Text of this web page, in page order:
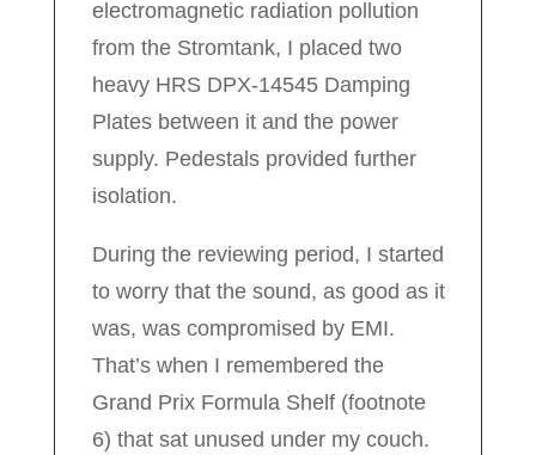
electromagnetic radiation pollution
from the Stromtank, I placed two
heavy HRS DPX-14545 Damping
Plates between it and the power
supply. Pedestals provided further
isolation.
During the reviewing period, I started
to worry that the sound, as good as it
was, was compromised by EMI.
That’s when I remembered the
Grand Prix Formula Shelf (footnote
6) that sat unused under my couch.